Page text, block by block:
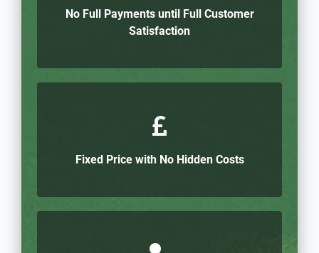
No Full Payments until Full Customer
Satisfaction
Fixed Price with No Hidden Costs